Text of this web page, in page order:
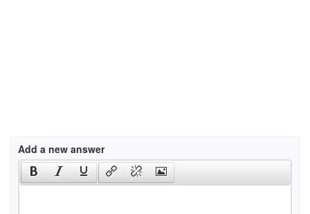
Add a new answer